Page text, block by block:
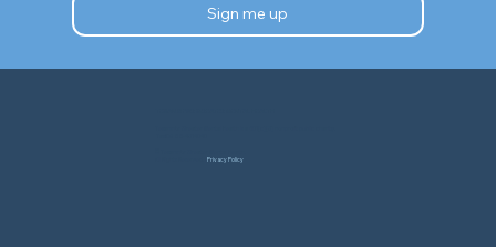
Sign me up
All Rights Reserved. |Privacy Policy